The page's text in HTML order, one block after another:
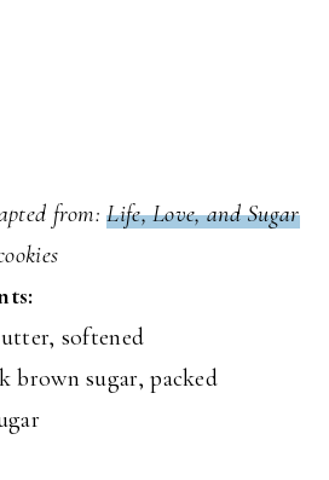
from:Life, Love, and Sugar
softened
brown sugar, packed